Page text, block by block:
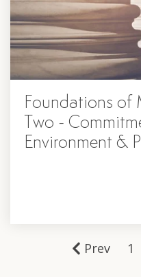
Foundations of
Two -
Environment &
Prev 1